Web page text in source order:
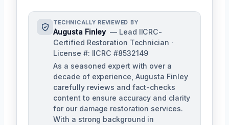
TECHNICALLY REVIEWED BY
Augusta Finley — Lead IICRC-
Certified Restoration Technician ·
License #: IICRC #8532149
As a seasoned expert with over a
decade of experience, Augusta Finley
carefully reviews and fact-checks
content to ensure accuracy and clarity
for our damage restoration services.
With a strong background in